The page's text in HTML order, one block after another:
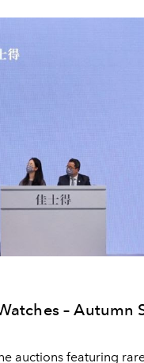
– Autumn
auctions featuring